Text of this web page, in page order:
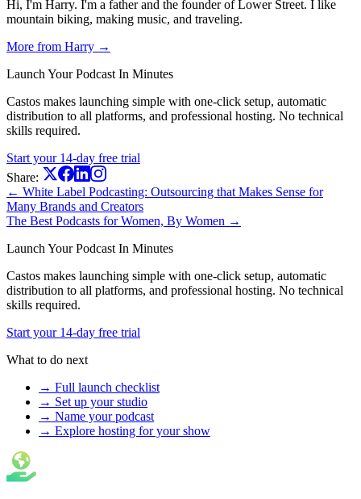
Hi, I'm Harry. I'm a father and the founder of Lower Street. I like
mountain biking, making music, and traveling.
More from Harry →
Launch Your Podcast In Minutes
Castos makes launching simple with one-click setup, automatic
distribution to all platforms, and professional hosting. No technical
skills required.
Start your 14-day free trial
Share:
← White Label Podcasting: Outsourcing that Makes Sense for
Many Brands and Creators
The Best Podcasts for Women, By Women →
Launch Your Podcast In Minutes
Castos makes launching simple with one-click setup, automatic
distribution to all platforms, and professional hosting. No technical
skills required.
Start your 14-day free trial
What to do next
→ Full launch checklist
→ Set up your studio
→ Name your podcast
→ Explore hosting for your show